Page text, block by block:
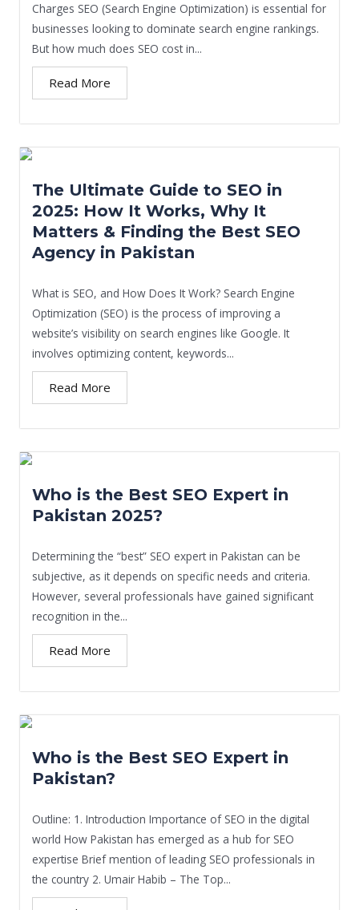
Charges SEO (Search Engine Optimization) is essential for
businesses looking to dominate search engine rankings.
But how much does SEO cost in...
Read More
The Ultimate Guide to SEO in
2025: How It Works, Why It
Matters & Finding the Best SEO
Agency in Pakistan
What is SEO, and How Does It Work? Search Engine
Optimization (SEO) is the process of improving a
website’s visibility on search engines like Google. It
involves optimizing content, keywords...
Read More
Who is the Best SEO Expert in
Pakistan 2025?
Determining the “best” SEO expert in Pakistan can be
subjective, as it depends on specific needs and criteria.
However, several professionals have gained significant
recognition in the...
Read More
Who is the Best SEO Expert in
Pakistan?
Outline: 1. Introduction Importance of SEO in the digital
world How Pakistan has emerged as a hub for SEO
expertise Brief mention of leading SEO professionals in
the country 2. Umair Habib – The Top...